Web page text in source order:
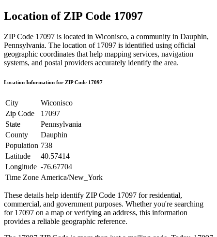
Location of ZIP Code 17097
ZIP Code 17097 is located in Wiconisco, a community in Dauphin,
Pennsylvania. The location of 17097 is identified using official
geographic coordinates that help mapping services, navigation
systems, and postal providers accurately identify the area.
Location Information for ZIP Code 17097
City
Wiconisco
Zip Code
17097
State
Pennsylvania
County
Dauphin
Population 738
Latitude
40.57414
Longitude -76.67704
Time Zone America/New_York
These details help identify ZIP Code 17097 for residential,
commercial, and government purposes. Whether you're searching
for 17097 on a map or verifying an address, this information
provides a reliable geographic reference.